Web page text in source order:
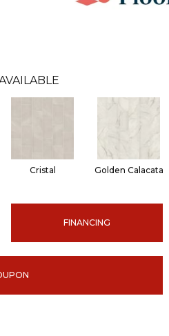
Cristal Golden Calacata
FINANCING